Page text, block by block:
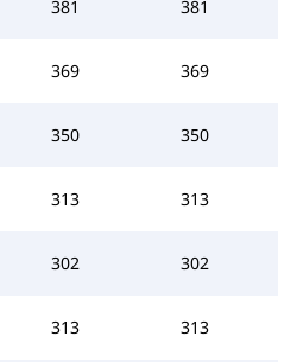
381 381
369 369
350 350
313 313
302 302
313 313